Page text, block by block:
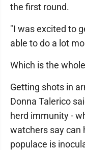
the first round.
"I was excited to
able to do a lot
Which is the
Getting shots in
Donna Talerico
herd immunity -
watchers say can
populace is